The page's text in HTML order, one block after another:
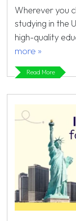
Wherever you
studying in the
high-quality
more »
Read More